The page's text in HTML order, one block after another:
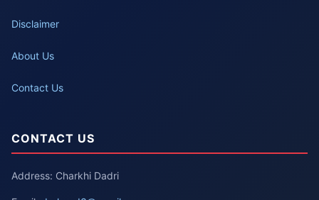
Disclaimer
About Us
Contact Us
CONTACT US
Address: Charkhi Dadri